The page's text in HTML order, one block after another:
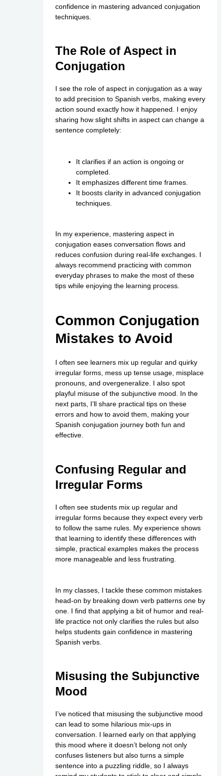
confidence in mastering advanced conjugation
techniques.
The Role of Aspect in
Conjugation
I see the role of aspect in conjugation as a way
to add precision to Spanish verbs, making every
action sound exactly how it happened. I enjoy
sharing how slight shifts in aspect can change a
sentence completely:
It clarifies if an action is ongoing or
completed.
It emphasizes different time frames.
It boosts clarity in advanced conjugation
techniques.
In my experience, mastering aspect in
conjugation eases conversation flows and
reduces confusion during real-life exchanges. I
always recommend practicing with common
everyday phrases to make the most of these
tips while enjoying the learning process.
Common Conjugation
Mistakes to Avoid
I often see learners mix up regular and quirky
irregular forms, mess up tense usage, misplace
pronouns, and overgeneralize. I also spot
playful misuse of the subjunctive mood. In the
next parts, I’ll share practical tips on these
errors and how to avoid them, making your
Spanish conjugation journey both fun and
effective.
Confusing Regular and
Irregular Forms
I often see students mix up regular and
irregular forms because they expect every verb
to follow the same rules. My experience shows
that learning to identify these differences with
simple, practical examples makes the process
more manageable and less frustrating.
In my classes, I tackle these common mistakes
head-on by breaking down verb patterns one by
one. I find that applying a bit of humor and real-
life practice not only clarifies the rules but also
helps students gain confidence in mastering
Spanish verbs.
Misusing the Subjunctive
Mood
I’ve noticed that misusing the subjunctive mood
can lead to some hilarious mix-ups in
conversation. I learned early on that applying
this mood where it doesn’t belong not only
confuses listeners but also turns a simple
sentence into a puzzling riddle, so I always